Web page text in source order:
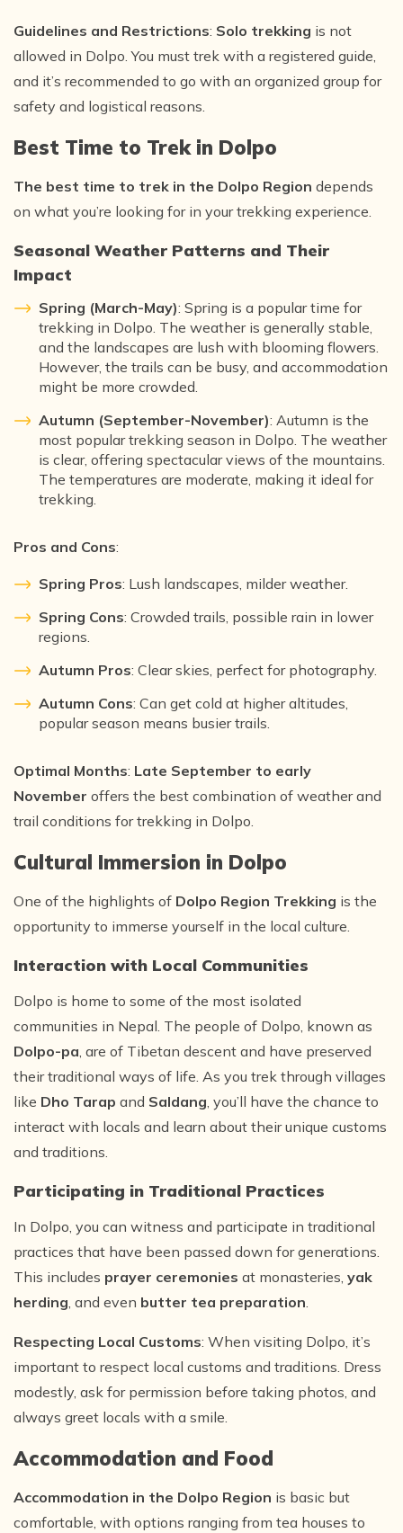
Guidelines and Restrictions: Solo trekking is not
allowed in Dolpo. You must trek with a registered guide,
and it’s recommended to go with an organized group for
safety and logistical reasons.
Best Time to Trek in Dolpo
The best time to trek in the Dolpo Region depends
on what you’re looking for in your trekking experience.
Seasonal Weather Patterns and Their
Impact
Spring (March-May): Spring is a popular time for
trekking in Dolpo. The weather is generally stable,
and the landscapes are lush with blooming flowers.
However, the trails can be busy, and accommodation
might be more crowded.
Autumn (September-November): Autumn is the
most popular trekking season in Dolpo. The weather
is clear, offering spectacular views of the mountains.
The temperatures are moderate, making it ideal for
trekking.
Pros and Cons:
Spring Pros: Lush landscapes, milder weather.
Spring Cons: Crowded trails, possible rain in lower
regions.
Autumn Pros: Clear skies, perfect for photography.
Autumn Cons: Can get cold at higher altitudes,
popular season means busier trails.
Optimal Months: Late September to early
November offers the best combination of weather and
trail conditions for trekking in Dolpo.
Cultural Immersion in Dolpo
One of the highlights of Dolpo Region Trekking is the
opportunity to immerse yourself in the local culture.
Interaction with Local Communities
Dolpo is home to some of the most isolated
communities in Nepal. The people of Dolpo, known as
Dolpo-pa, are of Tibetan descent and have preserved
their traditional ways of life. As you trek through villages
like Dho Tarap and Saldang, you’ll have the chance to
interact with locals and learn about their unique customs
and traditions.
Participating in Traditional Practices
In Dolpo, you can witness and participate in traditional
practices that have been passed down for generations.
This includes prayer ceremonies at monasteries, yak
herding, and even butter tea preparation.
Respecting Local Customs: When visiting Dolpo, it’s
important to respect local customs and traditions. Dress
modestly, ask for permission before taking photos, and
always greet locals with a smile.
Accommodation and Food
Accommodation in the Dolpo Region is basic but
comfortable, with options ranging from tea houses to